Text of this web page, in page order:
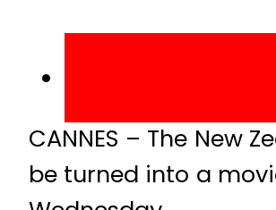
CANNES – The New
be turned into a